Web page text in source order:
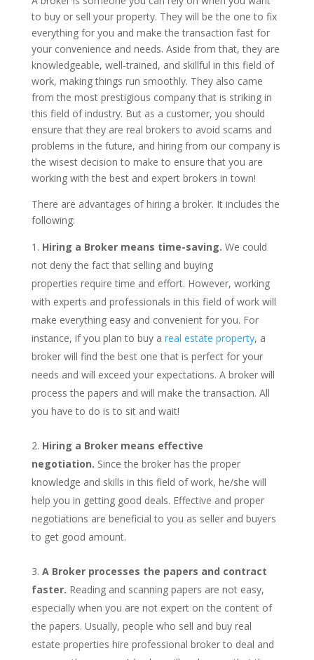
to buy or sell your property. They will be the one to fix
everything for you and make the transaction fast for
your convenience and needs. Aside from that, they are
knowledgeable, well-trained, and skillful in this field of
work, making things run smoothly. They also came
from the most prestigious company that is striking in
this field of industry. But as a customer, you should
ensure that they are real brokers to avoid scams and
problems in the future, and hiring from our company is
the wisest decision to make to ensure that you are
working with the best and expert brokers in town!
There are advantages of hiring a broker. It includes the
following:
Hiring a Broker means time-saving. We could
not deny the fact that selling and buying
properties require time and effort. However, working
with experts and professionals in this field of work will
make everything easy and convenient for you. For
instance, if you plan to buy a real estate property, a
broker will find the best one that is perfect for your
needs and will exceed your expectations. A broker will
process the papers and will make the transaction. All
you have to do is to sit and wait!
Hiring a Broker means effective
negotiation. Since the broker has the proper
knowledge and skills in this field of work, he/she will
help you in getting good deals. Effective and proper
negotiations are beneficial to you as seller and buyers
to get good amount.
A Broker processes the papers and contract
faster. Reading and scanning papers are not easy,
especially when you are not expert on the content of
the papers. Usually, people who sell and buy real
estate properties hire professional broker to deal and